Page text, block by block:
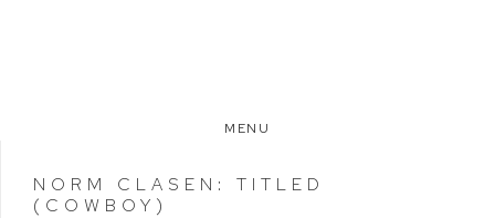
MENU
NORM CLASEN : TITLED
(COWBOY)